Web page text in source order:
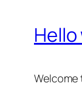
Welcome